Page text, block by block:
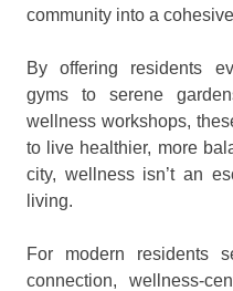
community into a
By offering residents
gyms to serene
wellness workshops,
to live healthier, more
city, wellness isn’t an
living.
For modern residents
connection, wellness-